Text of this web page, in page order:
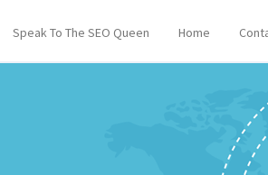
Speak To The SEO Queen Home